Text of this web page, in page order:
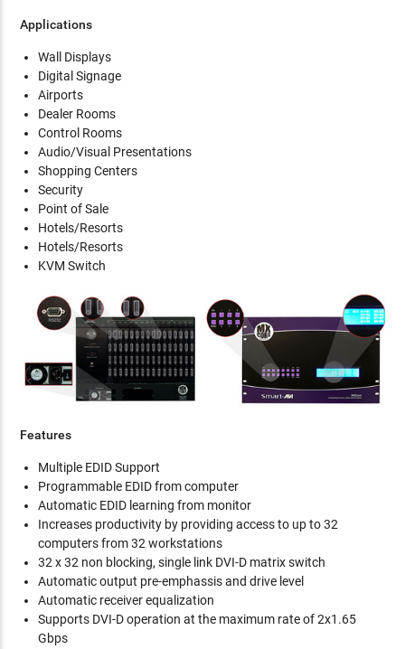
Applications
Wall Displays
Digital Signage
Airports
Dealer Rooms
Control Rooms
Audio/Visual Presentations
Shopping Centers
Security
Point of Sale
Hotels/Resorts
Hotels/Resorts
KVM Switch
Features
Multiple EDID Support
Programmable EDID from computer
Automatic EDID learning from monitor
Increases productivity by providing access to up to 32
computers from 32 workstations
32 x 32 non blocking, single link DVI-D matrix switch
Automatic output pre-emphassis and drive level
Automatic receiver equalization
Supports DVI-D operation at the maximum rate of 2x1.65
Gbps